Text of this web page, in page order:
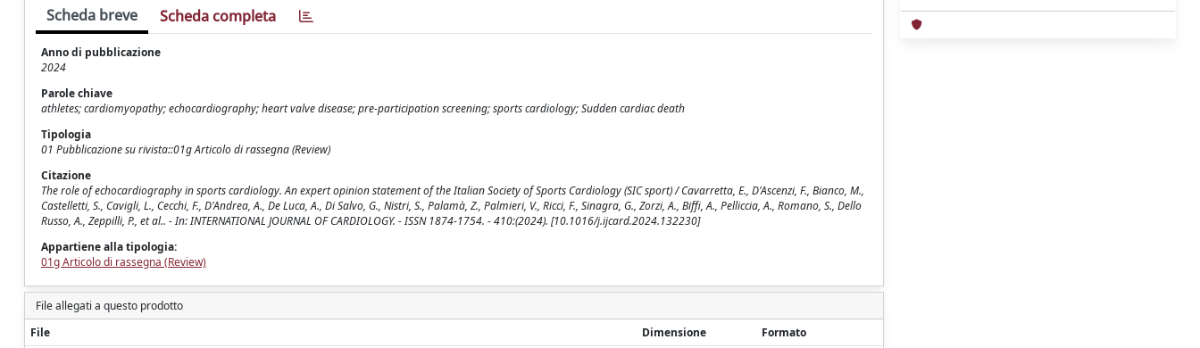
Scheda breve Scheda completa
Anno di pubblicazione
2024
Parole chiave
athletes; cardiomyopathy; echocardiography; heart valve disease; pre-participation screening; sports cardiology; Sudden cardiac death
Tipologia
01 Pubblicazione su rivista::01g Articolo di rassegna (Review)
Citazione
The role of echocardiography in sports cardiology. An expert opinion statement of the Italian Society of Sports Cardiology (SIC sport) / Cavarretta, E., D'Ascenzi, F., Bianco, M.,
Castelletti, S., Cavigli, L., Cecchi, F., D'Andrea, A., De Luca, A., Di Salvo, G., Nistri, S., Palamà, Z., Palmieri, V., Ricci, F., Sinagra, G., Zorzi, A., Biffi, A., Pelliccia, A., Romano, S., Dello
Russo, A., Zeppilli, P., et al.. - In: INTERNATIONAL JOURNAL OF CARDIOLOGY. - ISSN 1874-1754. - 410:(2024). [10.1016/j.ijcard.2024.132230]
Appartiene alla tipologia:
01g Articolo di rassegna (Review)
File allegati a questo prodotto
File
Dimensione Formato